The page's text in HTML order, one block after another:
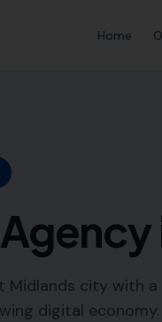
Home
Midlands city with
digital